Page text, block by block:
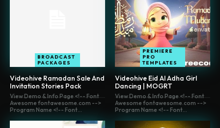
BROADCAST
PACKAGES
Videohive Ramadan Sale And
Invitation Stories Pack
PREMIERE
PRO
TEMPLATES
Videohive Eid Al Adha Girl
Dancing | MOGRT
View Demo & Info Page <!-- Font
Awesome fontawesome.com -->
Program Name <!-- Font...
View Demo & Info Page <!-- Font
Awesome fontawesome.com -->
Program Name <!-- Font...